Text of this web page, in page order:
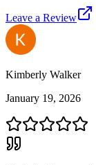
Leave a Review
Kimberly Walker
January 19, 2026